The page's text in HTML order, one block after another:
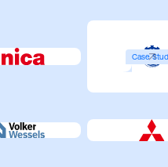
Case